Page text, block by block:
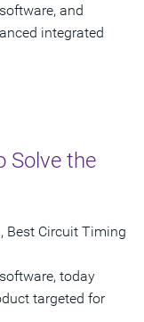
and
integrated
Solve the
Best Circuit Timing
today
targeted for